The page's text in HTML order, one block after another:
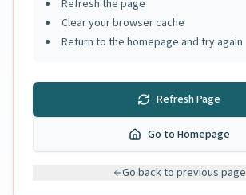
Refresh the page
Clear your browser cache
Return to the homepage and try again
Refresh Page
Go to Homepage
Go back to previous page